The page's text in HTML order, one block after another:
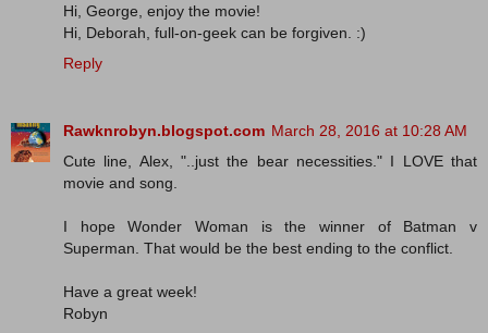
Hi, George, enjoy the movie!
Hi, Deborah, full-on-geek can be forgiven. :)
Reply
Rawknrobyn.blogspot.com March 28, 2016 at 10:28 AM
Cute line, Alex, "..just the bear necessities." I LOVE that
movie and song.
I hope Wonder Woman is the winner of Batman v
Superman. That would be the best ending to the conflict.
Have a great week!
Robyn